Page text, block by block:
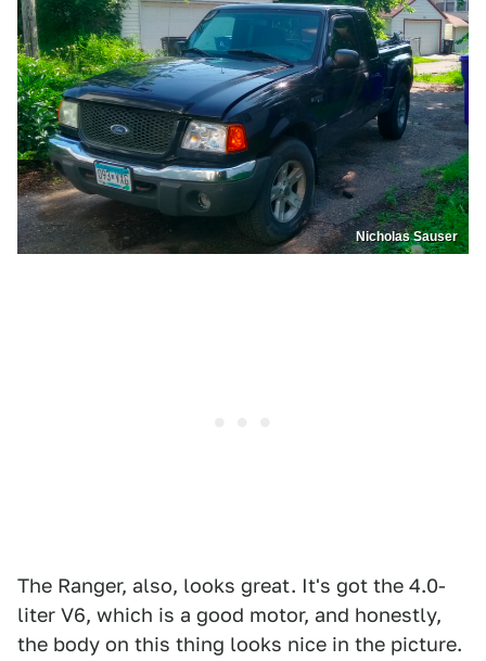
Nicholas Sauser
The Ranger, also, looks great. It's got the 4.0-
liter V6, which is a good motor, and honestly,
the body on this thing looks nice in the picture.